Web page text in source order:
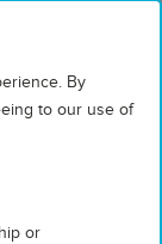
By
to our use of
or